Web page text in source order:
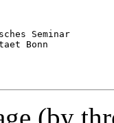
Seminar
Bonn